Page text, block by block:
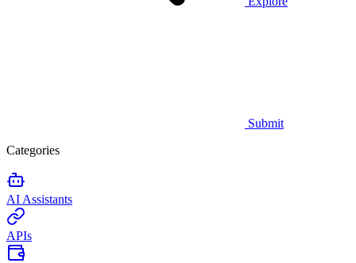
Submit
Categories
AI Assistants
APIs